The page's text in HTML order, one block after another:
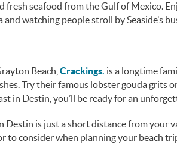
fresh seafood from the Gulf of Mexico.
and watching people stroll by Seaside’s
Beach, Crackings. is a longtime
Try their famous lobster gouda grits
in Destin, you’ll be ready for an
Destin is just a short distance from your
to consider when planning your beach